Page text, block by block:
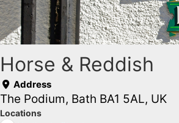
Horse & Reddish
Address
The Podium, Bath BA1 5AL, UK
Locations